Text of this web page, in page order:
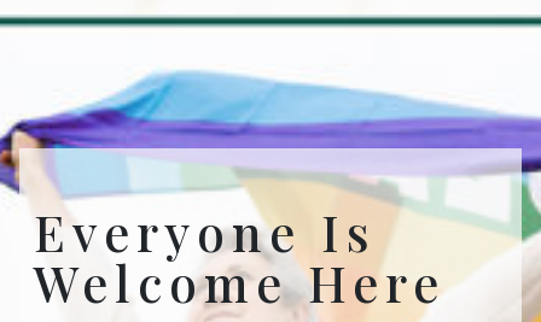
Everyone Is
Welcome Here